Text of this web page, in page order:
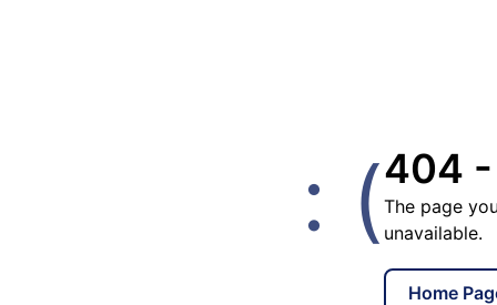
: (404 -
The page
unavailable.
Home